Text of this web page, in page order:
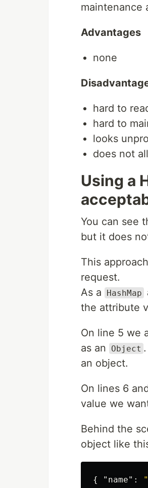
maintenance
Advantages
none
hard to
hard to
looks
does not
Using a
You can see
but it does
This
request.
As a
HashMap
the attribute
On line 5 we
as an
Object
an object.
On lines 6
value we
Behind the
object like
{ "name" :